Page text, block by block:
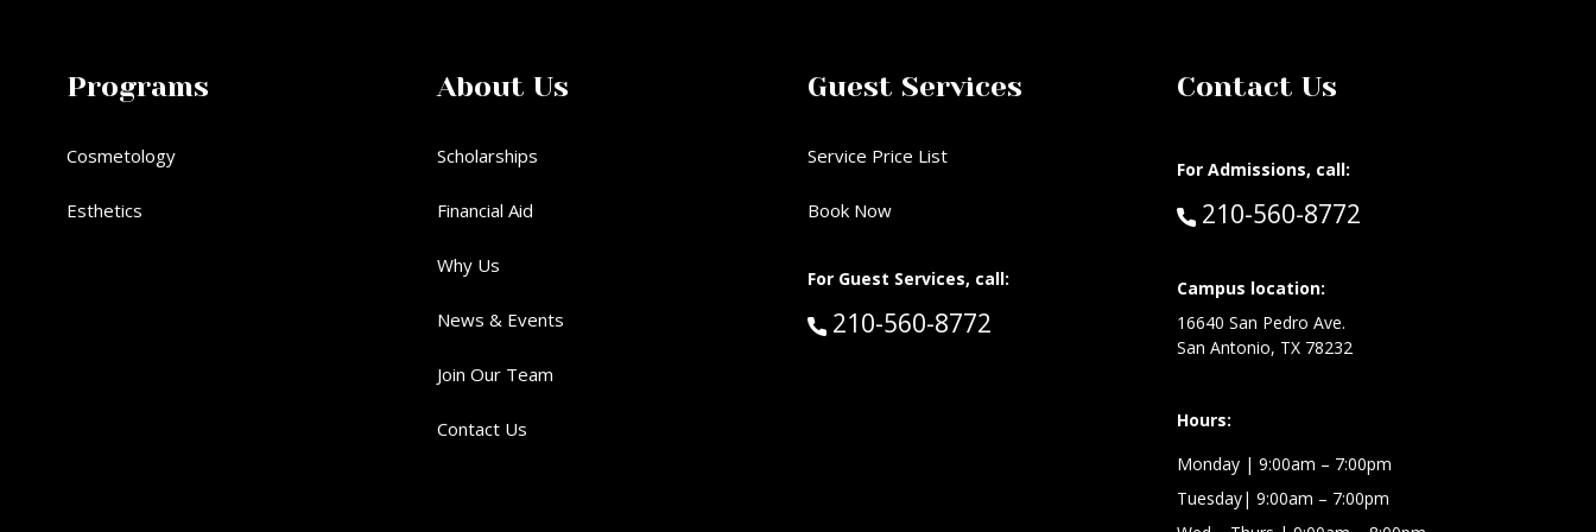
Programs
Cosmetology
Esthetics
About Us
Scholarships
Financial Aid
Why Us
News & Events
Join Our Team
Contact Us
Guest Services
Service Price List
Book Now
For Guest Services, call:
Call Guest Services at:
210-560-8772
Contact Us
For Admissions, call:
Call:
210-560-8772
Campus location:
16640 San Pedro Ave.
San Antonio, TX 78232
Hours:
Monday | 9:00am – 7:00pm
Tuesday| 9:00am – 7:00pm